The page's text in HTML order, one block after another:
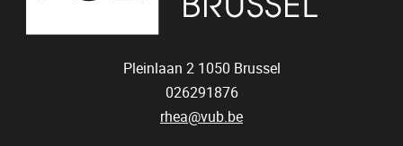
Pleinlaan 2 1050 Brussel
026291876
rhea@vub.be